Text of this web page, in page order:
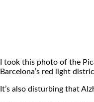
I took this photo of the
Barcelona’s red light
It’s also disturbing that